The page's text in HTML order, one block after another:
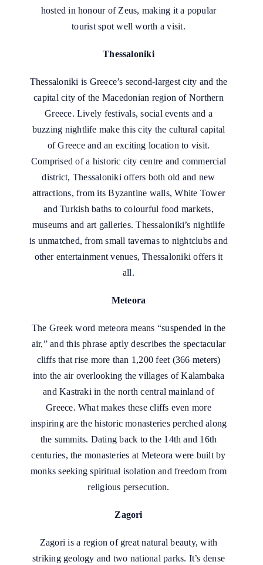
hosted in honour of Zeus, making it a popular
tourist spot well worth a visit.
Thessaloniki
Thessaloniki is Greece’s second-largest city and the
capital city of the Macedonian region of Northern
Greece. Lively festivals, social events and a
buzzing nightlife make this city the cultural capital
of Greece and an exciting location to visit.
Comprised of a historic city centre and commercial
district, Thessaloniki offers both old and new
attractions, from its Byzantine walls, White Tower
and Turkish baths to colourful food markets,
museums and art galleries. Thessaloniki’s nightlife
is unmatched, from small tavernas to nightclubs and
other entertainment venues, Thessaloniki offers it
all.
Meteora
The Greek word meteora means “suspended in the
air,” and this phrase aptly describes the spectacular
cliffs that rise more than 1,200 feet (366 meters)
into the air overlooking the villages of Kalambaka
and Kastraki in the north central mainland of
Greece. What makes these cliffs even more
inspiring are the historic monasteries perched along
the summits. Dating back to the 14th and 16th
centuries, the monasteries at Meteora were built by
monks seeking spiritual isolation and freedom from
religious persecution.
Zagori
Zagori is a region of great natural beauty, with
striking geology and two national parks. It’s dense